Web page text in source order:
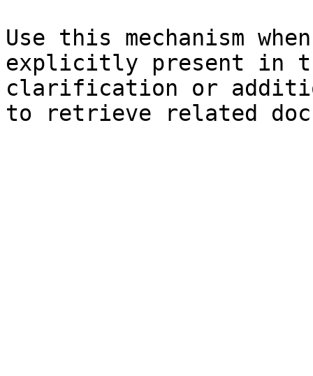
Use this mechanism
explicitly present in
clarification or